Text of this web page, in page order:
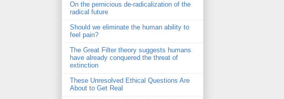
On the pernicious de-radicalization of the
radical future
Should we eliminate the human ability to
feel pain?
The Great Filter theory suggests humans
have already conquered the threat of
extinction
These Unresolved Ethical Questions Are
About to Get Real